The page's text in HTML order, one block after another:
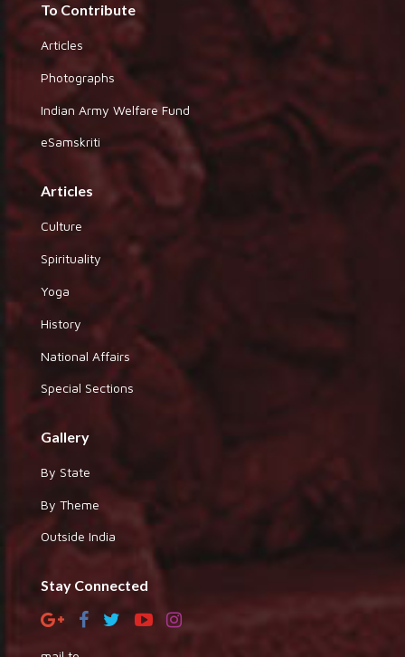
To Contribute
Articles
Photographs
Indian Army Welfare Fund
eSamskriti
Articles
Culture
Spirituality
Yoga
History
National Affairs
Special Sections
Gallery
By State
By Theme
Outside India
Stay Connected